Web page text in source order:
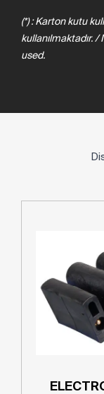
(*) : Karton kutu
kullanılmaktadır.
used.